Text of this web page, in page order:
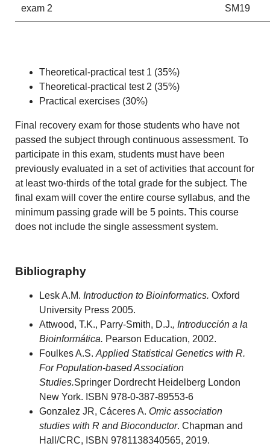
exam 2
SM19
Theoretical-practical test 1 (35%)
Theoretical-practical test 2 (35%)
Practical exercises (30%)
Final recovery exam for those students who have not
passed the subject through continuous assessment. To
participate in this exam, students must have been
previously evaluated in a set of activities that account for
at least two-thirds of the total grade for the subject. The
final exam will cover the entire course syllabus, and the
minimum passing grade will be 5 points. This course
does not include the single assessment system.
Bibliography
Lesk A.M. Introduction to Bioinformatics.Oxford
University Press 2005.
Attwood, T.K., Parry-Smith, D.J., Introducción a la
Bioinformática. Pearson Education, 2002.
Foulkes A.S.Applied Statistical Genetics with R.
For Population-based Association
Studies.Springer Dordrecht Heidelberg London
New York. ISBN 978-0-387-89553-6
Gonzalez JR, Cáceres A. Omic association
studies with R and Bioconductor. Chapman and
Hall/CRC, ISBN 9781138340565, 2019.